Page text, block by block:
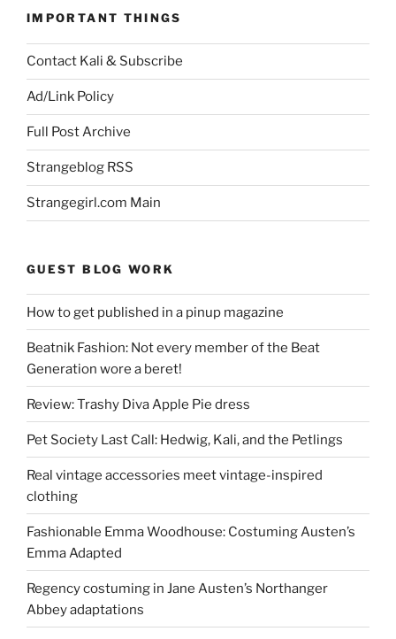
IMPORTANT THINGS
Contact Kali & Subscribe
Ad/Link Policy
Full Post Archive
Strangeblog RSS
Strangegirl.com Main
GUEST BLOG WORK
How to get published in a pinup magazine
Beatnik Fashion: Not every member of the Beat
Generation wore a beret!
Review: Trashy Diva Apple Pie dress
Pet Society Last Call: Hedwig, Kali, and the Petlings
Real vintage accessories meet vintage-inspired
clothing
Fashionable Emma Woodhouse: Costuming Austen’s
Emma Adapted
Regency costuming in Jane Austen’s Northanger
Abbey adaptations